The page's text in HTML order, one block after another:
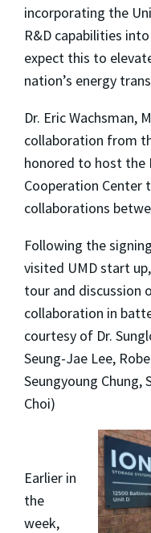
incorporating the
R&D capabilities
expect this to
nation’s energy
Dr. Eric Wachsman,
collaboration from
honored to host the
Cooperation Center
collaborations
Following the
visited UMD start up,
tour and discussion
collaboration in
courtesy of Dr.
Seung-Jae Lee,
Seungyoung Chung,
Choi)
Earlier in
the
week,